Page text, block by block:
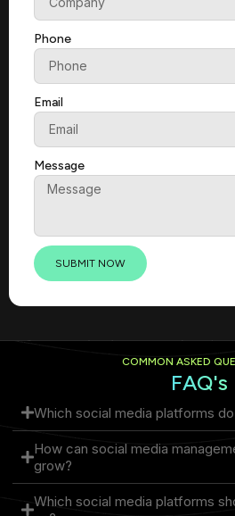
Phone
Email
Message
SUBMIT NOW
COMMON ASKED
FAQ's
Which social media platforms
How can social media
grow?
Which social media platforms